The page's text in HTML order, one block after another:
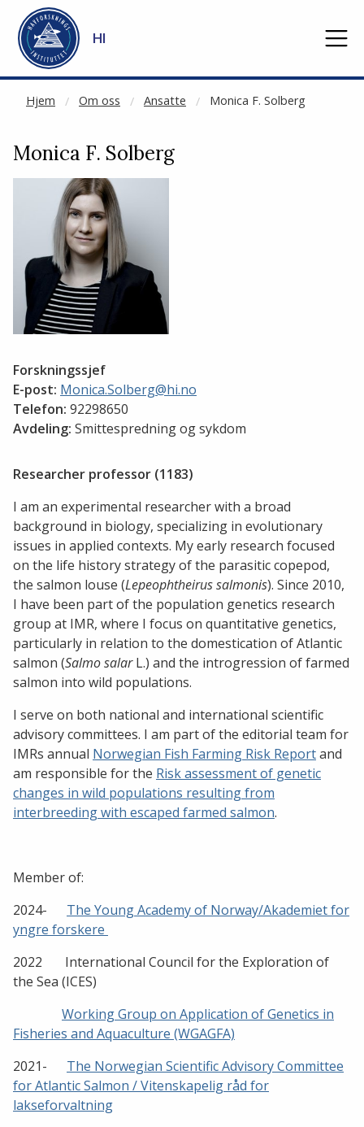
Gå til hovedinnhold
HI
Hjem Om oss Ansatte Monica F. Solberg
CACHED:
Monica F. Solberg
Forskningssjef
E-post: Monica.Solberg@hi.no
Telefon: 92298650
Avdeling: Smittespredning og sykdom
Researcher professor (1183)
I am an experimental researcher with a broad
background in biology, specializing in evolutionary
issues in applied contexts. My early research focused
on the life history strategy of the parasitic copepod,
the salmon louse (Lepeophtheirus salmonis). Since 2010,
I have been part of the population genetics research
group at IMR, where I focus on quantitative genetics,
particularly in relation to the domestication of Atlantic
salmon (Salmo salarL.) and the introgression of farmed
salmon into wild populations.
I serve on both national and international scientific
advisory committees. I am part of the editorial team for
IMRs annual Norwegian Fish Farming Risk Reportand
am responsible for the Risk assessment of genetic
changes in wild populations resulting from
interbreeding with escaped farmed salmon.
Member of:
2024- The Young Academy of Norway/Akademiet for
yngre forskere
2022 International Council for the Exploration of
the Sea (ICES)
Working Group on Application of Genetics in
Fisheries and Aquaculture (WGAGFA)
2021- The Norwegian Scientific Advisory Committee
for Atlantic Salmon / Vitenskapelig råd for
lakseforvaltning